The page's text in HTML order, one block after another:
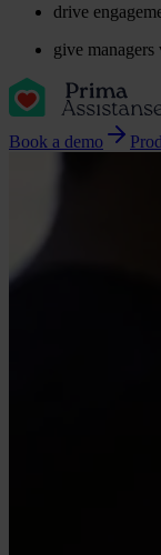
drive
give
Book a demo